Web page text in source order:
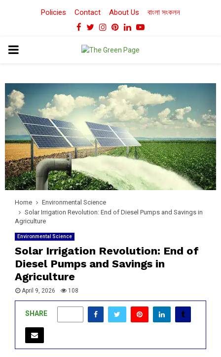
Policies Contact About Us বাংলা সংকলন
Facebook
TwitterInstagram
Pinterest
LinkedinYoutube
PRIMARY
Home
Environmental Science
Solar Irrigation Revolution: End of Diesel Pumps and Savings in
Agriculture
Environmental Science
Solar Irrigation Revolution: End of
Diesel Pumps and Savings in
Agriculture
April 9, 2026 108
SHARE